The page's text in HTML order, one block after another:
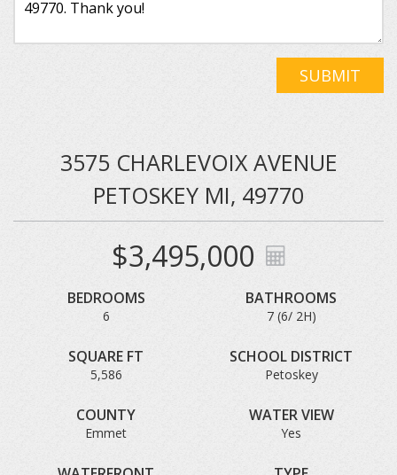
SUBMIT
3575 CHARLEVOIX AVENUE
PETOSKEY MI, 49770
$3,495,000
BEDROOMS
6
BATHROOMS
7 (6/ 2H)
SQUARE FT
5,586
SCHOOL DISTRICT
Petoskey
COUNTY
Emmet
WATER VIEW
Yes